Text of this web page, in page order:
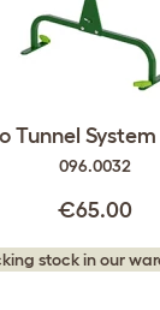
Tunnel System
096.0032
€65.00
stock in our